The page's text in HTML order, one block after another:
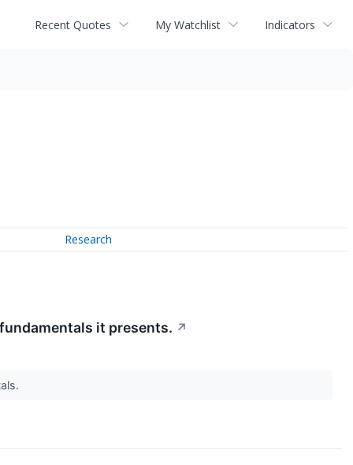
Recent Quotes My Watchlist Indicators
Research
it presents. ↗